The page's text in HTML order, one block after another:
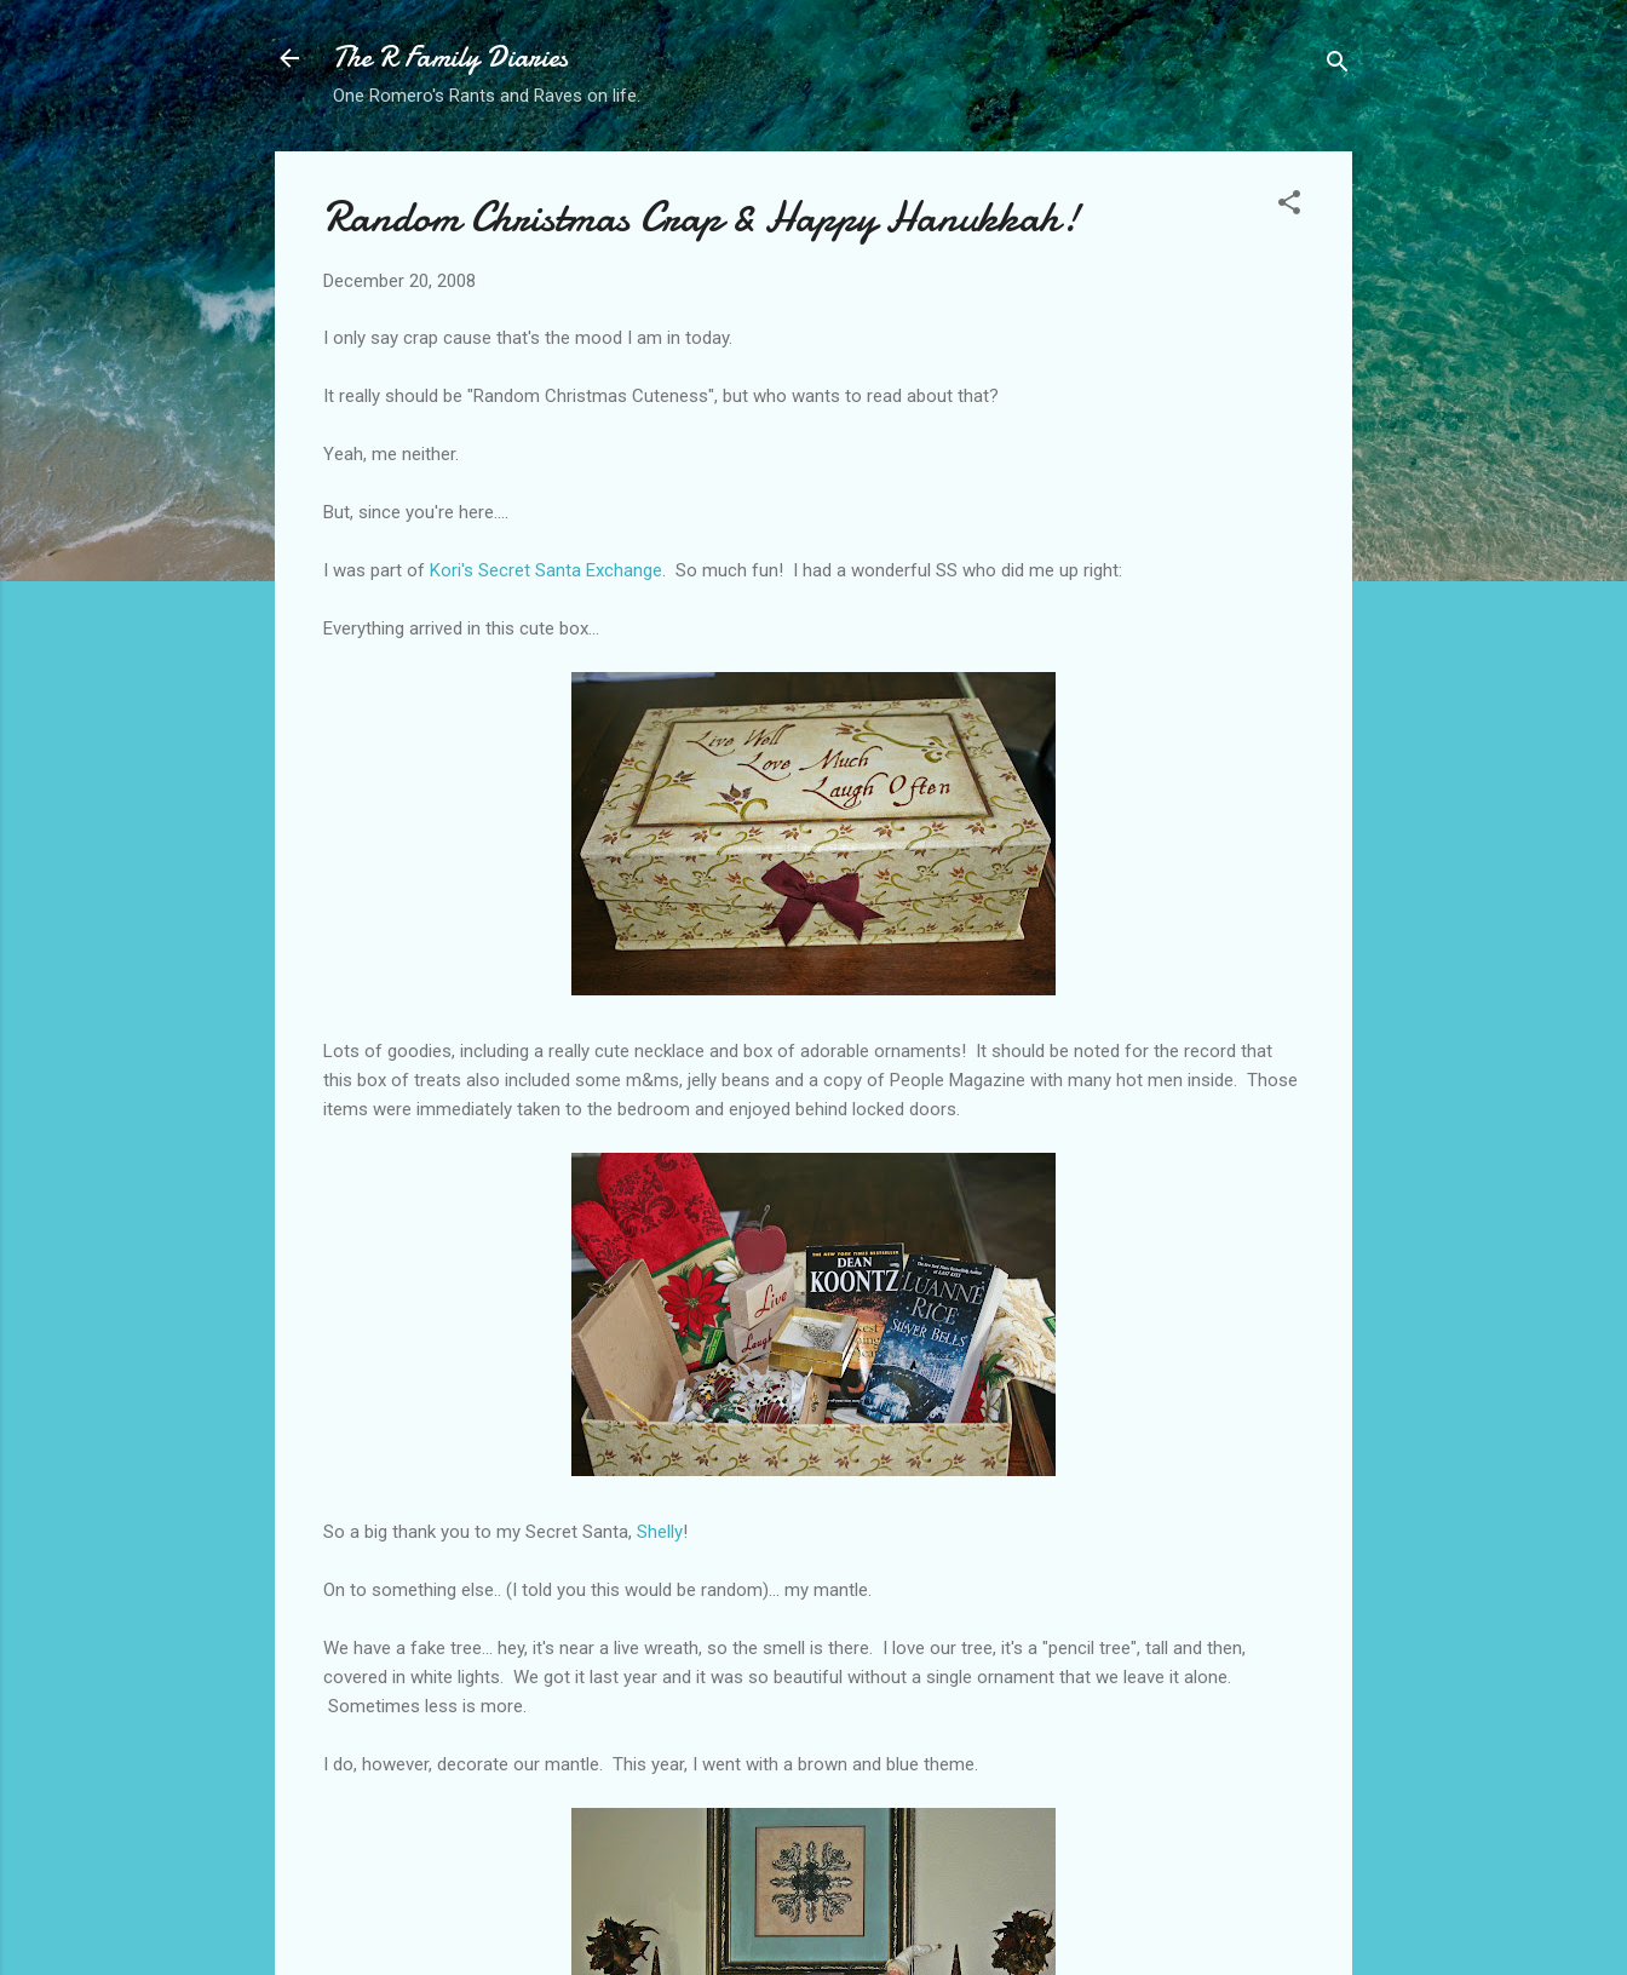
Skip to main content
The R Family Diaries
One Romero's Rants and Raves on life.
Random Christmas Crap & Happy Hanukkah!
December 20, 2008
I only say crap cause that's the mood I am in today.
It really should be "Random Christmas Cuteness", but who wants to read about that?
Yeah, me neither.
But, since you're here....
I was part of Kori's Secret Santa Exchange . So much fun! I had a wonderful SS who did me up right:
Everything arrived in this cute box...
Lots of goodies, including a really cute necklace and box of adorable ornaments! It should be noted for the record that
this box of treats also included some m&ms, jelly beans and a copy of People Magazine with many hot men inside. Those
items were immediately taken to the bedroom and enjoyed behind locked doors.
So a big thank you to my Secret Santa, Shelly!
On to something else.. (I told you this would be random)... my mantle.
We have a fake tree... hey, it's near a live wreath, so the smell is there. I love our tree, it's a "pencil tree", tall and then,
covered in white lights. We got it last year and it was so beautiful without a single ornament that we leave it alone.
Sometimes less is more.
I do, however, decorate our mantle. This year, I went with a brown and blue theme.